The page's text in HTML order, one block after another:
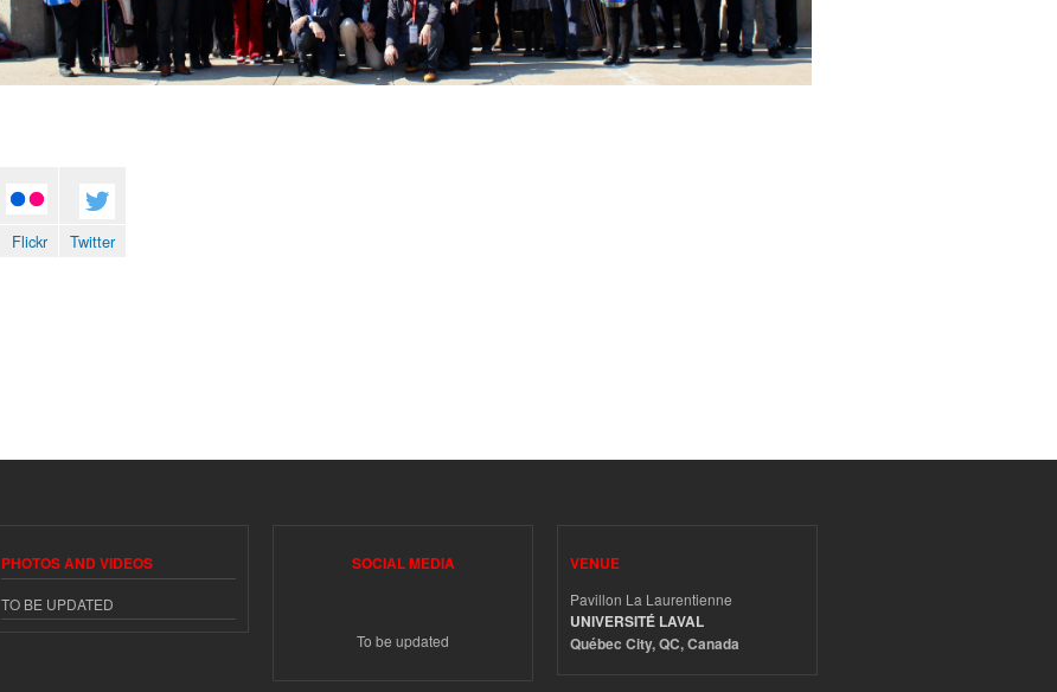
Twitter
Flickr Twitter
PHOTOS AND VIDEOS
TO BE UPDATED
SOCIAL MEDIA
To be updated
VENUE
Pavillon La Laurentienne
UNIVERSITÉ LAVAL
Québec City, QC, Canada